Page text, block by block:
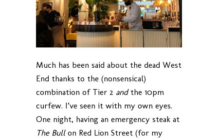
Much has been said about the dead West
End thanks to the (nonsensical)
combination of Tier 2 andthe 10pm
curfew. I’ve seen it with my own eyes.
One night, having an emergency steak at
The Bull on Red Lion Street (for my